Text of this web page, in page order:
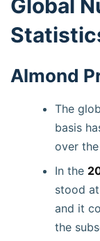
Global
Almond
The
basis
over
In the
stood
and it
the